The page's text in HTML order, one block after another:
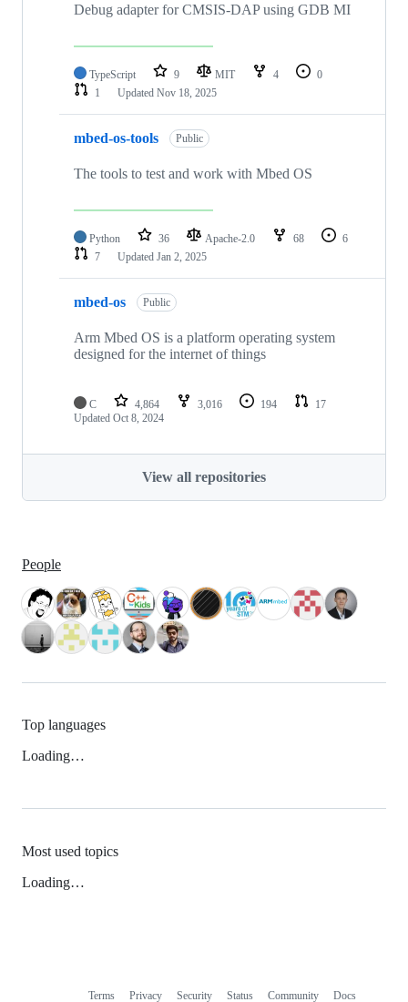
Debug adapter for CMSIS-DAP using GDB MI
TypeScript 9 MIT 4
0
1
Updated Nov 18, 2025
mbed-os-tools Public
The tools to test and work with Mbed OS
Python 36 Apache-2.0 68
6
7
Updated Jan 2, 2025
mbed-os Public
Arm Mbed OS is a platform operating system
designed for the internet of things
C 4,864 3,016 194
17
Updated Oct 8, 2024
View all repositories
People
Top languages
Loading…
Most used topics
Loading…
Terms Privacy Security Status Community Docs